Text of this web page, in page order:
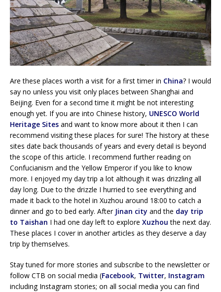
Are these places worth a visit for a first timer in China? I would
say no unless you visit only places between Shanghai and
Beijing. Even for a second time it might be not interesting
enough yet. If you are into Chinese history, UNESCO World
Heritage Sites and want to know more about it then I can
recommend visiting these places for sure! The history at these
sites date back thousands of years and every detail is beyond
the scope of this article. I recommend further reading on
Confucianism and the Yellow Emperor if you like to know
more. I enjoyed my day trip a lot although it was drizzling all
day long. Due to the drizzle I hurried to see everything and
made it back to the hotel in Xuzhou around 18:00 to catch a
dinner and go to bed early. After Jinan city and the day trip
to Taishan I had one day left to explore Xuzhou the next day.
These places I cover in another articles as they deserve a day
trip by themselves.
Stay tuned for more stories and subscribe to the newsletter or
follow CTB on social media (Facebook, Twitter, Instagram
including Instagram stories; on all social media you can find